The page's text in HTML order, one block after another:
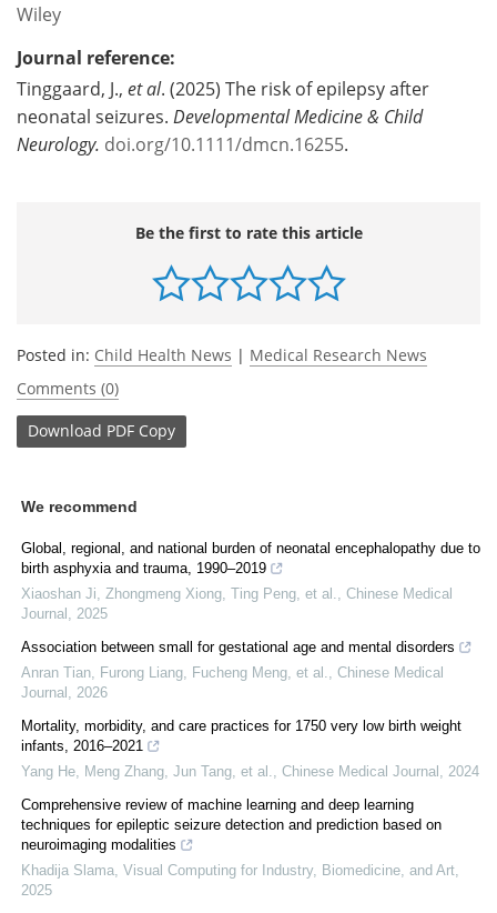
Wiley
Journal reference:
Tinggaard, J., et al. (2025) The risk of epilepsy after
neonatal seizures. Developmental Medicine & Child
Neurology. doi.org/10.1111/dmcn.16255.
Be the first to rate this article
Posted in: Child Health News | Medical Research News
Comments (0)
Download PDF Copy
We recommend
Global, regional, and national burden of neonatal encephalopathy due to
birth asphyxia and trauma, 1990–2019
Xiaoshan Ji, Zhongmeng Xiong, Ting Peng, et al.
Chinese Medical
Journal
2025
Association between small for gestational age and mental disorders
Anran Tian, Furong Liang, Fucheng Meng, et al.
Chinese Medical
Journal
2026
Mortality, morbidity, and care practices for 1750 very low birth weight
infants, 2016–2021
Yang He, Meng Zhang, Jun Tang, et al.
Chinese Medical Journal
2024
Comprehensive review of machine learning and deep learning
techniques for epileptic seizure detection and prediction based on
neuroimaging modalities
Khadija Slama Visual Computing for Industry, Biomedicine, and Art
2025